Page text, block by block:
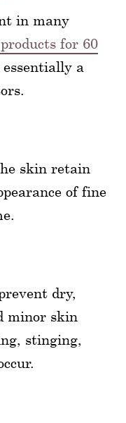
in many
for 60
a
skin retain
of fine
dry,
minor skin
stinging,